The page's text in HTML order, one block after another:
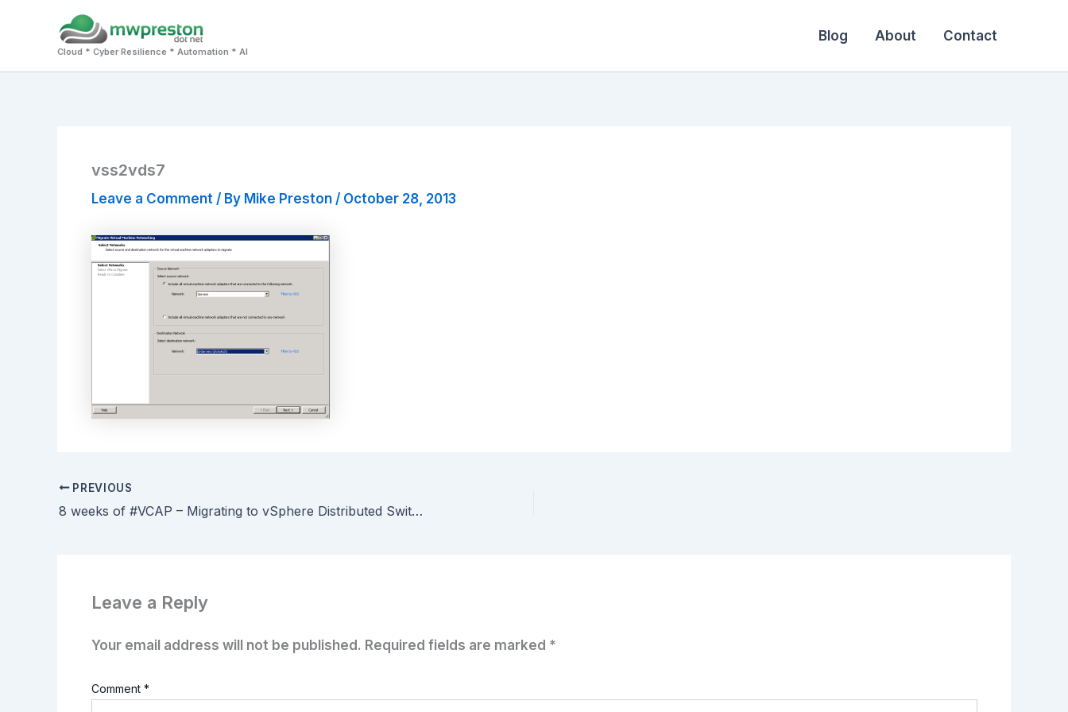
Cloud * Cyber Resilience * Automation * AI
Blog About Contact
vss2vds7
Leave a Comment / By Mike Preston / October 28, 2013
PREVIOUS
8 weeks of #VCAP – Migrating to vSphere Distributed Switches
Leave a Reply
Your email address will not be published. Required fields are marked *
Comment *